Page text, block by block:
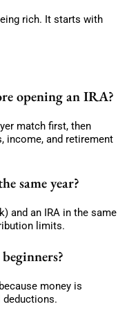
rich. It starts with
opening an IRA?
match first, then
income, and retirement
same year?
and an IRA in the same
limits.
money is
deductions.